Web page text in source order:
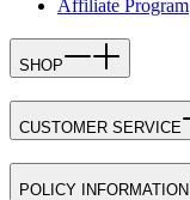
Affiliate Program
SHOP
CUSTOMER SERVICE
POLICY INFORMATION